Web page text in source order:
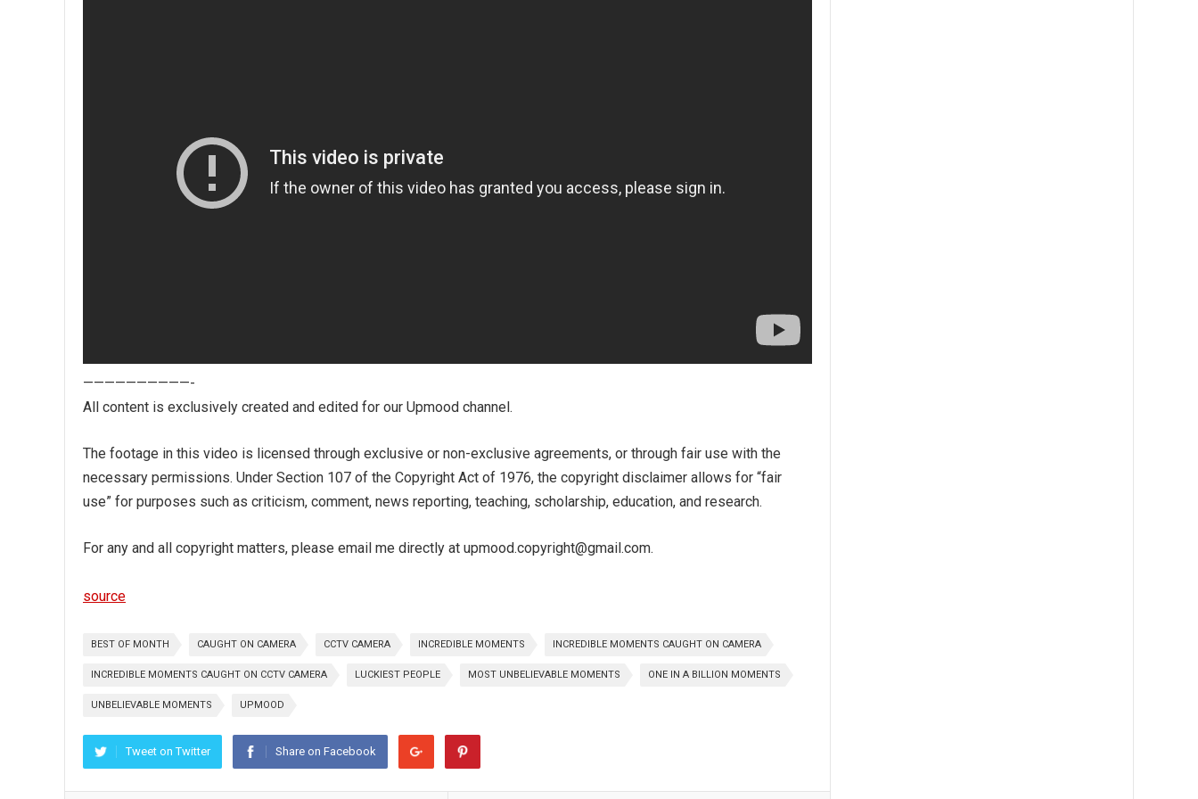
——————————-
All content is exclusively created and edited for our Upmood channel.
The footage in this video is licensed through exclusive or non-exclusive agreements, or through fair use with the
necessary permissions. Under Section 107 of the Copyright Act of 1976, the copyright disclaimer allows for “fair
use” for purposes such as criticism, comment, news reporting, teaching, scholarship, education, and research.
For any and all copyright matters, please email me directly at upmood.copyright@gmail.com.
source
BEST OF MONTH CAUGHT ON CAMERA CCTV CAMERA INCREDIBLE MOMENTS INCREDIBLE MOMENTS CAUGHT ON CAMERA
INCREDIBLE MOMENTS CAUGHT ON CCTV CAMERA LUCKIEST PEOPLE MOST UNBELIEVABLE MOMENTS ONE IN A BILLION MOMENTS
UNBELIEVABLE MOMENTS UPMOOD
Tweet on Twitter Share on Facebook